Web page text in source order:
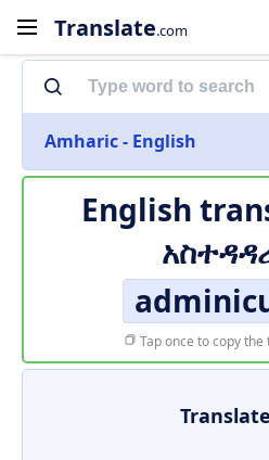
Translate.com
Amharic - English
English
Tap once to copy
Translate